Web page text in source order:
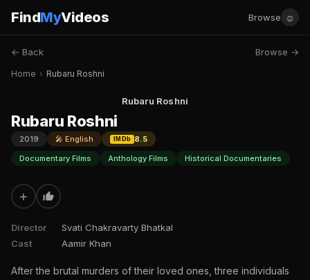
FindMyVideos Browse ☺
← Back Browse →
Home › Rubaru Roshni
Rubaru Roshni
Rubaru Roshni
2019 🎤 English IMDb
8.5
Documentary Films
Anthology Films Historical Documentaries
+
Director
Svati Chakravarty Bhatkal
Cast
Aamir Khan
After the brutal murders of their loved ones, three individuals